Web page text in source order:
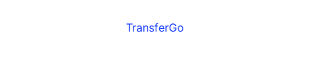
TransferGo